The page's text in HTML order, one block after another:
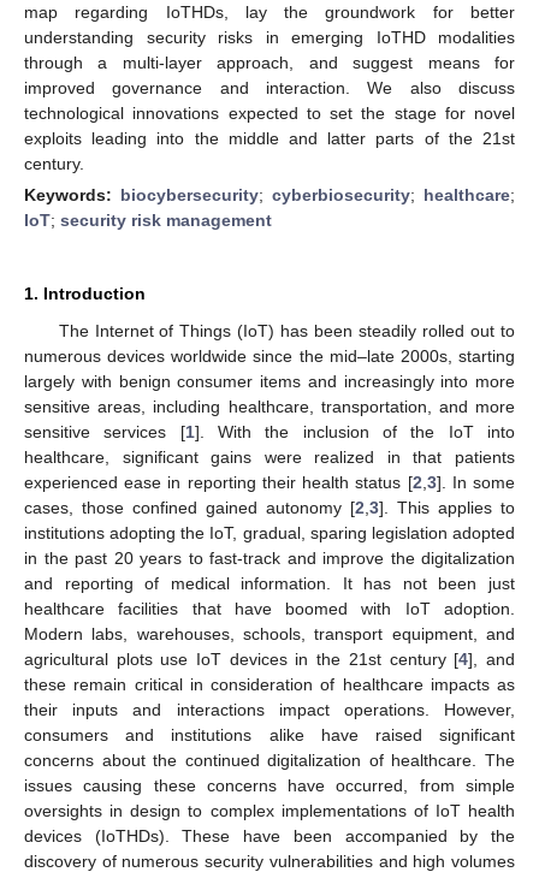
map regarding IoTHDs, lay the groundwork for better
understanding security risks in emerging IoTHD modalities
through a multi-layer approach, and suggest means for
improved governance and interaction. We also discuss
technological innovations expected to set the stage for novel
exploits leading into the middle and latter parts of the 21st
century.
Keywords: biocybersecurity; cyberbiosecurity; healthcare;
IoT; security risk management
1. Introduction
The Internet of Things (IoT) has been steadily rolled out to
numerous devices worldwide since the mid–late 2000s, starting
largely with benign consumer items and increasingly into more
sensitive areas, including healthcare, transportation, and more
sensitive services [1]. With the inclusion of the IoT into
healthcare, significant gains were realized in that patients
experienced ease in reporting their health status [2 3]. In some
cases, those confined gained autonomy [2 3]. This applies to
institutions adopting the IoT, gradual, sparing legislation adopted
in the past 20 years to fast-track and improve the digitalization
and reporting of medical information. It has not been just
healthcare facilities that have boomed with IoT adoption.
Modern labs, warehouses, schools, transport equipment, and
agricultural plots use IoT devices in the 21st century [4], and
these remain critical in consideration of healthcare impacts as
their inputs and interactions impact operations. However,
consumers and institutions alike have raised significant
concerns about the continued digitalization of healthcare. The
issues causing these concerns have occurred, from simple
oversights in design to complex implementations of IoT health
devices (IoTHDs). These have been accompanied by the
discovery of numerous security vulnerabilities and high volumes